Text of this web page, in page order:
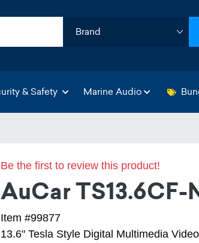
& Safety Marine Audio
Be the first to review this product!
AuCar TS13.6CF-
Item #99877
13.6" Tesla Style Digital Multimedia